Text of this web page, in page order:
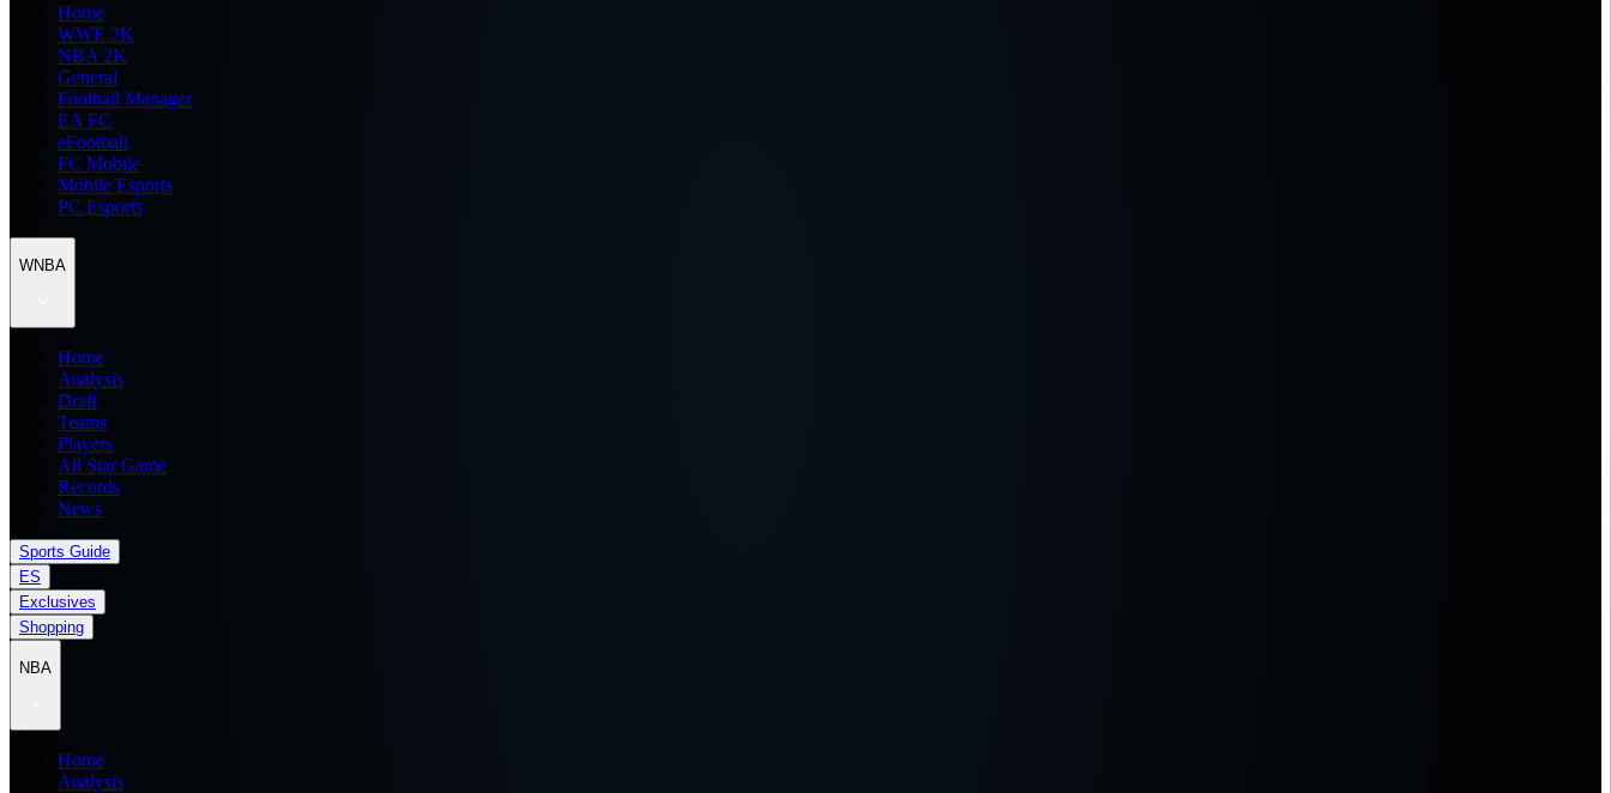
Home
WWE 2K
NBA 2K
General
Football Manager
EA FC
eFootball
FC Mobile
Mobile Esports
PC Esports
WNBA
Home
Analysis
Draft
Teams
Players
All Star Game
Records
News
Sports Guide
ES
Exclusives
Shopping
NBA
Home
Analysis